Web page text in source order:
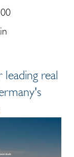
real